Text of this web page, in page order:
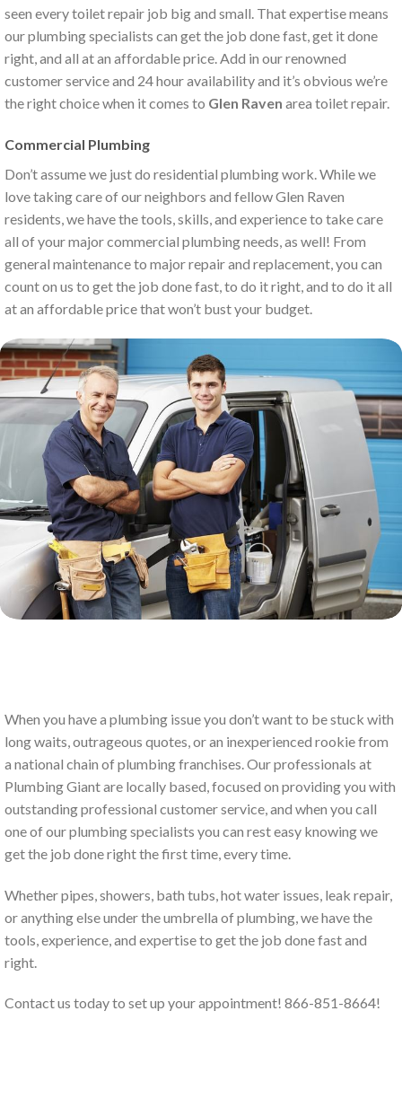
seen every toilet repair job big and small. That expertise means
our plumbing specialists can get the job done fast, get it done
right, and all at an affordable price. Add in our renowned
customer service and 24 hour availability and it’s obvious we’re
the right choice when it comes to Glen Raven area toilet repair.
Commercial Plumbing
Don’t assume we just do residential plumbing work. While we
love taking care of our neighbors and fellow Glen Raven
residents, we have the tools, skills, and experience to take care
all of your major commercial plumbing needs, as well! From
general maintenance to major repair and replacement, you can
count on us to get the job done fast, to do it right, and to do it all
at an affordable price that won’t bust your budget.
When you have a plumbing issue you don’t want to be stuck with
long waits, outrageous quotes, or an inexperienced rookie from
a national chain of plumbing franchises. Our professionals at
Plumbing Giant are locally based, focused on providing you with
outstanding professional customer service, and when you call
one of our plumbing specialists you can rest easy knowing we
get the job done right the first time, every time.
Whether pipes, showers, bath tubs, hot water issues, leak repair,
or anything else under the umbrella of plumbing, we have the
tools, experience, and expertise to get the job done fast and
right.
Contact us today to set up your appointment! 866-851-8664!